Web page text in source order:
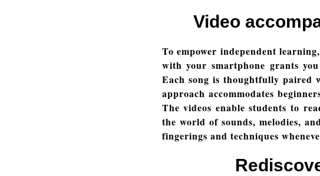
Video
To empower independent
with your smartphone grants
Each song is thoughtfully
approach accommodates
The videos enable students to
the world of sounds, melodies,
fingerings and techniques